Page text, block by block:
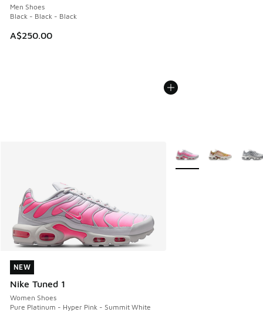
Men Shoes
Black - Black - Black
A$250.00
NEW
Nike Tuned 1
Women Shoes
Pure Platinum - Hyper Pink - Summit White
NEW
More Colors Available